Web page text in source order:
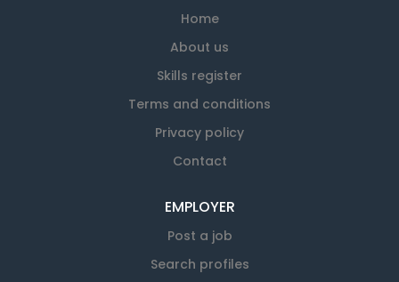
Home
About us
Skills register
Terms and conditions
Privacy policy
Contact
EMPLOYER
Post a job
Search profiles